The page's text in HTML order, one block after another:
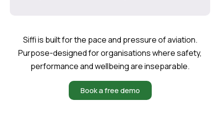
Siffi is built for the pace and pressure of aviation.
Purpose-designed for organisations where safety,
performance and wellbeing are inseparable.
Book a free demo